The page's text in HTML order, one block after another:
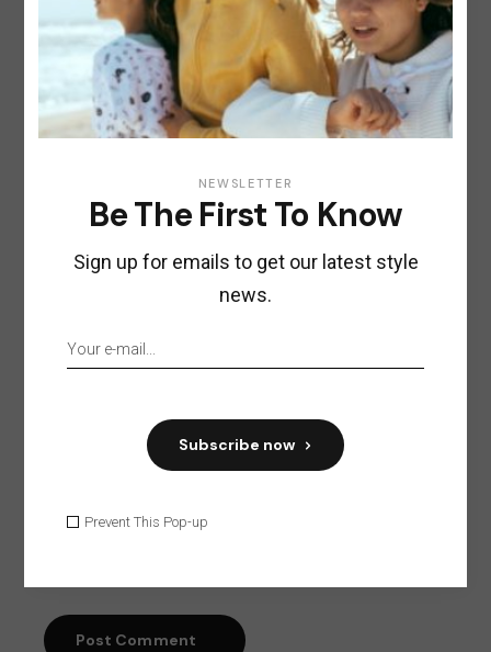
Save my name, email, and website in this
Post Comment
NEWSLETTER
Be The First To Know
Sign up for emails to get our latest style
news.
Subscribe now
Prevent This Pop-up